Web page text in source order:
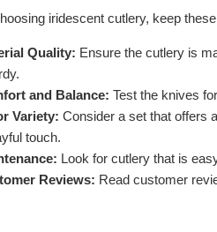
iridescent cutlery, keep
Quality: Ensure the cutlery is
and Balance: Test the knives
Variety: Consider a set that offers
touch.
Look for cutlery that is
Reviews: Read customer